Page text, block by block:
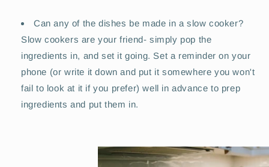
Can any of the dishes be made in a slow cooker?
Slow cookers are your friend- simply pop the
ingredients in, and set it going. Set a reminder on your
phone (or write it down and put it somewhere you won't
fail to look at it if you prefer) well in advance to prep
ingredients and put them in.